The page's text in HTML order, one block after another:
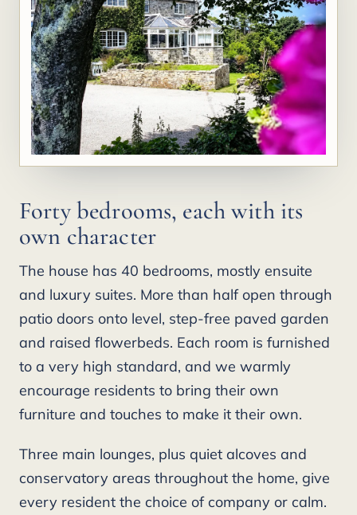
Forty bedrooms, each with its
own character
The house has 40 bedrooms, mostly ensuite
and luxury suites. More than half open through
patio doors onto level, step-free paved garden
and raised flowerbeds. Each room is furnished
to a very high standard, and we warmly
encourage residents to bring their own
furniture and touches to make it their own.
Three main lounges, plus quiet alcoves and
conservatory areas throughout the home, give
every resident the choice of company or calm.